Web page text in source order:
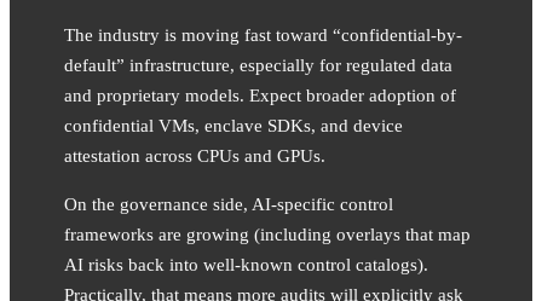
The industry is moving fast toward “confidential-by-
default” infrastructure, especially for regulated data
and proprietary models. Expect broader adoption of
confidential VMs, enclave SDKs, and device
attestation across CPUs and GPUs.
On the governance side, AI-specific control
frameworks are growing (including overlays that map
AI risks back into well-known control catalogs).
Practically, that means more audits will explicitly ask